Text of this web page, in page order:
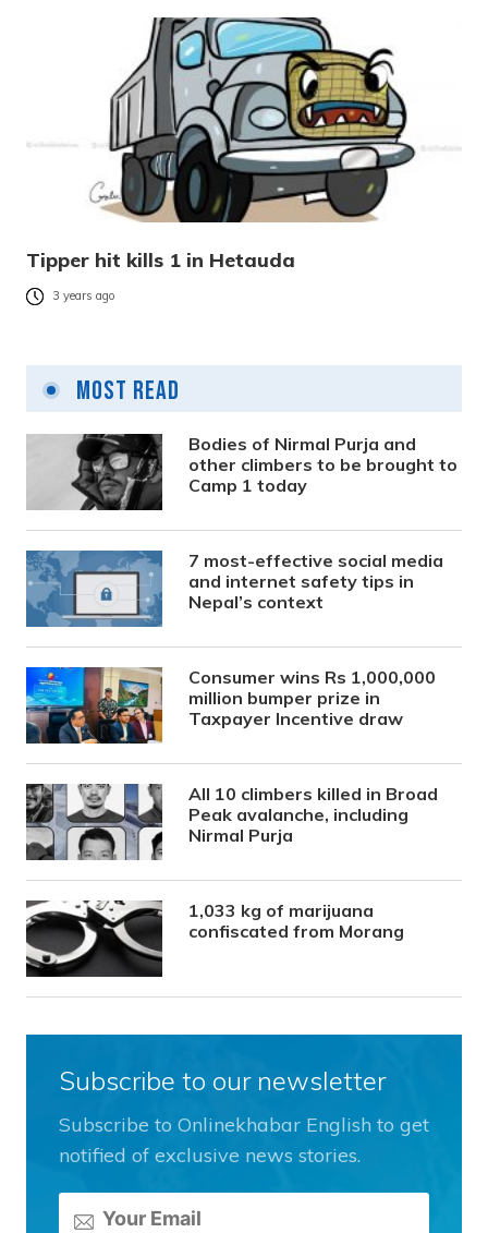
Tipper hit kills 1 in Hetauda
3 years ago
Most Read
Bodies of Nirmal Purja and
other climbers to be brought to
Camp 1 today
7 most-effective social media
and internet safety tips in
Nepal’s context
Consumer wins Rs 1,000,000
million bumper prize in
Taxpayer Incentive draw
All 10 climbers killed in Broad
Peak avalanche, including
Nirmal Purja
1,033 kg of marijuana
confiscated from Morang
Subscribe to our newsletter
Subscribe to Onlinekhabar English to get
notified of exclusive news stories.